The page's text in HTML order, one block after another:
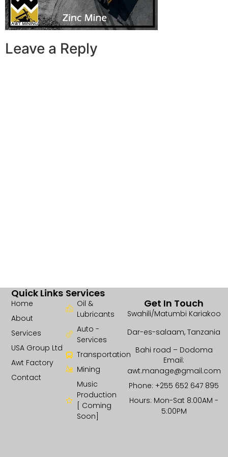
Leave a Reply
Services
Oil &
Lubricants
Auto -
Services
Transportation
Mining
Music
Production
[ Coming
Soon]
Quick Links
Home
About
Services
USA Group Ltd
Awt Factory
Contact
Get In Touch
Swahili/Matumbi Kariakoo
Dar-es-salaam, Tanzania
Bahi road – Dodoma
Email:
awt.manage@gmail.com
Phone: +255 652 647 895
Hours: Mon-Sat 8:00AM -
5:00PM